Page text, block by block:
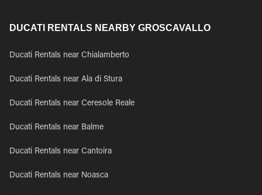
DUCATI RENTALS NEARBY GROSCAVALLO
Ducati Rentals near Chialamberto
Ducati Rentals near Ala di Stura
Ducati Rentals near Ceresole Reale
Ducati Rentals near Balme
Ducati Rentals near Cantoira
Ducati Rentals near Noasca